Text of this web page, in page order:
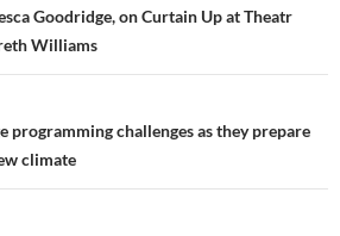
Goodridge, on Curtain Up at Theatr
Williams
programming challenges as they prepare
climate